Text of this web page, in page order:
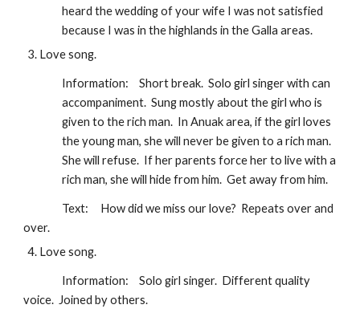
heard the wedding of your wife I was not satisfied
because I was in the highlands in the Galla areas.
Love song.
Information:
Short break.  Solo girl singer with can
accompaniment.  Sung mostly about the girl who is
given to the rich man.  In Anuak area, if the girl loves
the young man, she will never be given to a rich man.
She will refuse.  If her parents force her to live with a
rich man, she will hide from him.  Get away from him.
Text:
How did we miss our love?  Repeats over and
over.
Love song.
Information:
Solo girl singer.  Different quality
voice.  Joined by others.